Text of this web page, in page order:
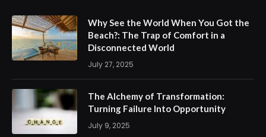
Why See the World When You Got the
Beach?: The Trap of Comfort in a
Disconnected World
July 27, 2025
The Alchemy of Transformation:
Turning Failure Into Opportunity
July 9, 2025